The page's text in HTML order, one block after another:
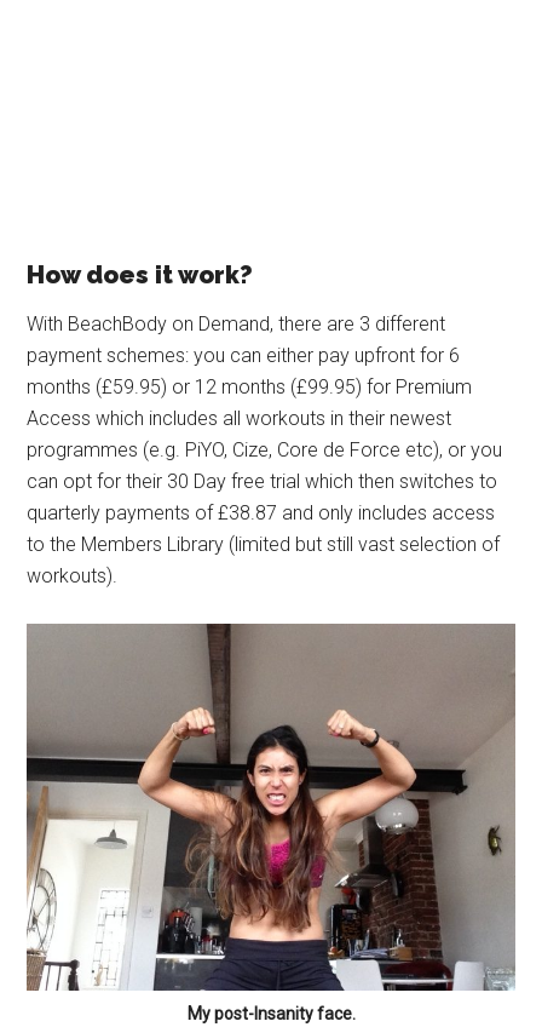
How does it work?
With BeachBody on Demand, there are 3 different
payment schemes: you can either pay upfront for 6
months (£59.95) or 12 months (£99.95) for Premium
Access which includes all workouts in their newest
programmes (e.g. PiYO, Cize, Core de Force etc), or you
can opt for their 30 Day free trial which then switches to
quarterly payments of £38.87 and only includes access
to the Members Library (limited but still vast selection of
workouts).
My post-Insanity face.